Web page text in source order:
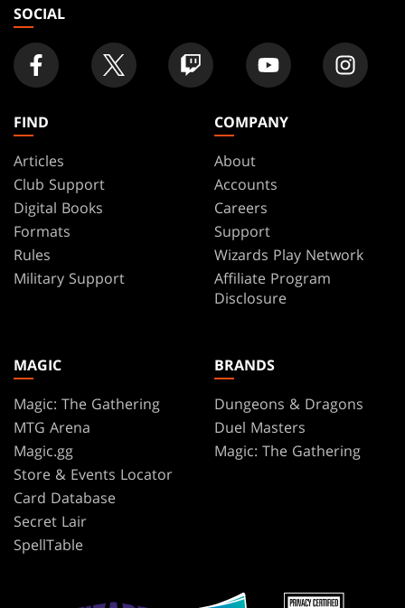
SOCIAL
FIND
Articles
Club Support
Digital Books
Formats
Rules
Military Support
COMPANY
About
Accounts
Careers
Support
Wizards Play Network
Affiliate Program
Disclosure
MAGIC
Magic: The Gathering
MTG Arena
Magic.gg
Store & Events Locator
Card Database
Secret Lair
SpellTable
BRANDS
Dungeons & Dragons
Duel Masters
Magic: The Gathering